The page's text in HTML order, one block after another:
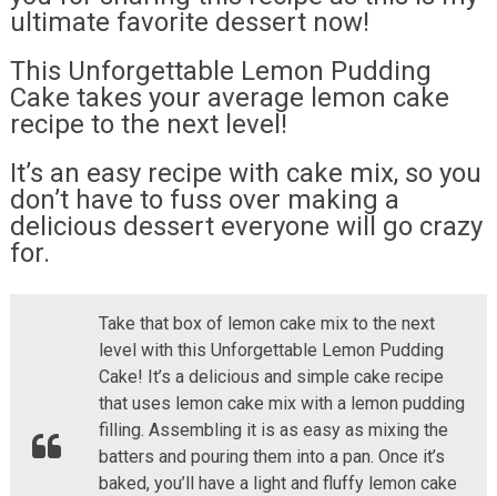
ultimate favorite dessert now!
This Unforgettable Lemon Pudding
Cake takes your average lemon cake
recipe to the next level!
It’s an easy recipe with cake mix, so you
don’t have to fuss over making a
delicious dessert everyone will go crazy
for.
Take that box of lemon cake mix to the next
level with this Unforgettable Lemon Pudding
Cake! It’s a delicious and simple cake recipe
that uses lemon cake mix with a lemon pudding
filling. Assembling it is as easy as mixing the
batters and pouring them into a pan. Once it’s
baked, you’ll have a light and fluffy lemon cake